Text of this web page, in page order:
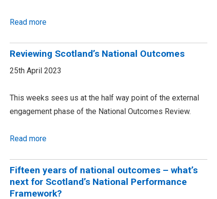
Read more
Reviewing Scotland’s National Outcomes
25th April 2023
This weeks sees us at the half way point of the external
engagement phase of the National Outcomes Review.
Read more
Fifteen years of national outcomes – what’s
next for Scotland’s National Performance
Framework?